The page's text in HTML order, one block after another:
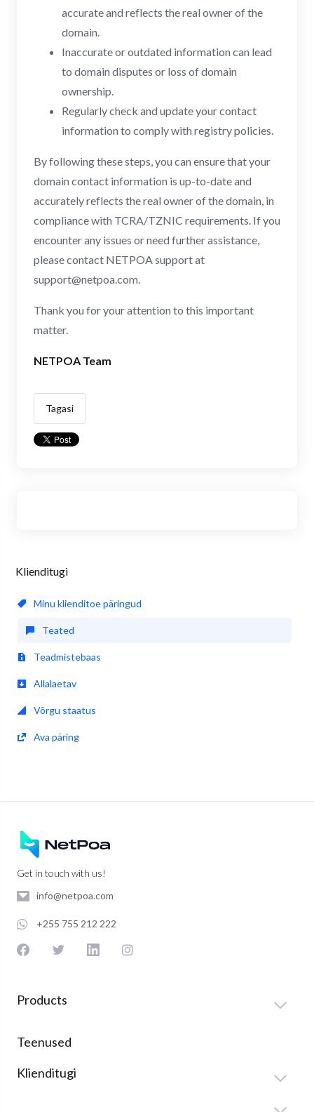
Klienditugi
Minu klienditoe päringud
Teated
Teadmistebaas
Allalaetav
Võrgu staatus
Ava päring
accurate and reflects the real owner of the
domain.
Inaccurate or outdated information can lead
to domain disputes or loss of domain
ownership.
Regularly check and update your contact
information to comply with registry policies.
By following these steps, you can ensure that your
domain contact information is up-to-date and
accurately reflects the real owner of the domain, in
compliance with TCRA/TZNIC requirements. If you
encounter any issues or need further assistance,
please contact NETPOA support at
support@netpoa.com.
Thank you for your attention to this important
matter.
NETPOA Team
Tagasi
Get in touch with us!
info@netpoa.com
+255 755 212 222
Products
Teenused
Klienditugi